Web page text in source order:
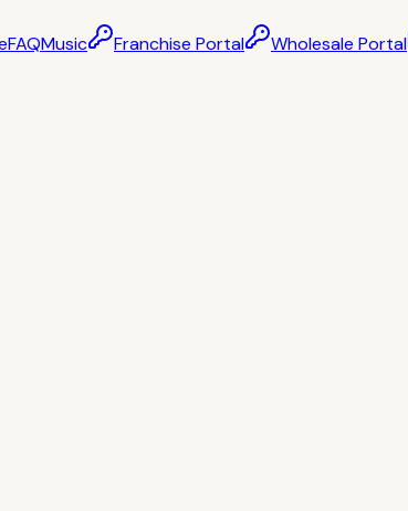
FAQMusic Franchise Portal Wholesale Portal